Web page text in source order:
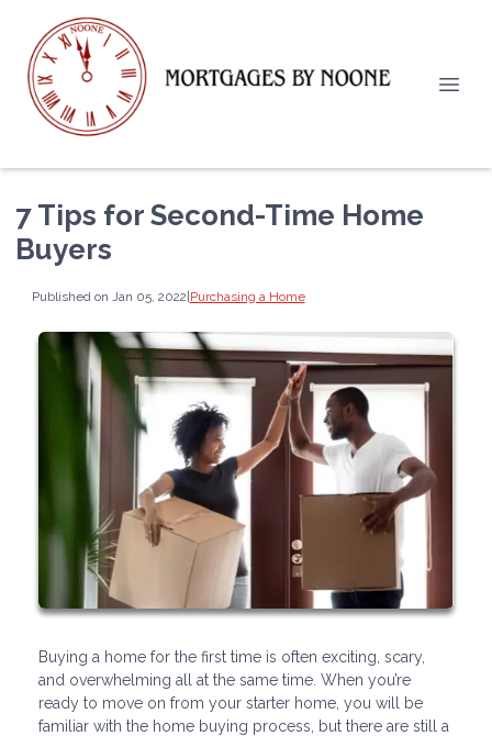
7 Tips for Second-Time Home
Buyers
Published on Jan 05, 2022|Purchasing a Home
Buying a home for the first time is often exciting, scary,
and overwhelming all at the same time. When you’re
ready to move on from your starter home, you will be
familiar with the home buying process, but there are still a